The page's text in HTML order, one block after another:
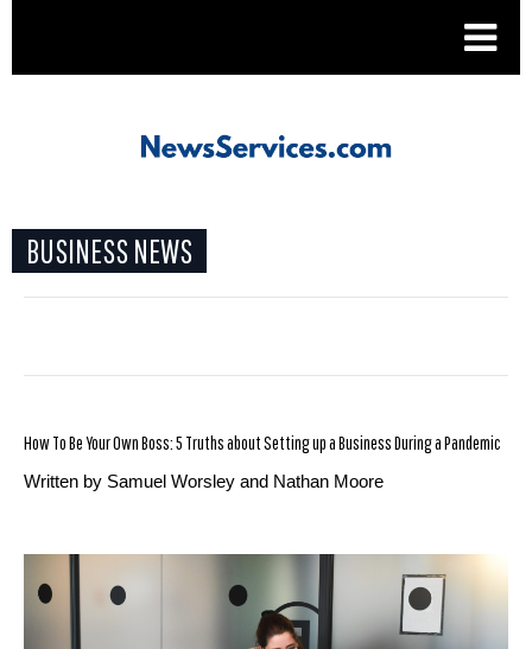
BUSINESS NEWS
How To Be Your Own Boss: 5 Truths about Setting up a Business During a Pandemic
Written by Samuel Worsley and Nathan Moore